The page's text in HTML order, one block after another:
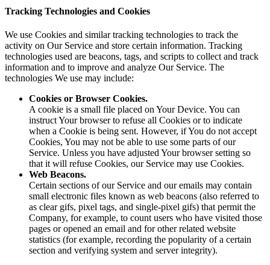
Tracking Technologies and Cookies
We use Cookies and similar tracking technologies to track the
activity on Our Service and store certain information. Tracking
technologies used are beacons, tags, and scripts to collect and track
information and to improve and analyze Our Service. The
technologies We use may include:
Cookies or Browser Cookies.
A cookie is a small file placed on Your Device. You can
instruct Your browser to refuse all Cookies or to indicate
when a Cookie is being sent. However, if You do not accept
Cookies, You may not be able to use some parts of our
Service. Unless you have adjusted Your browser setting so
that it will refuse Cookies, our Service may use Cookies.
Web Beacons.
Certain sections of our Service and our emails may contain
small electronic files known as web beacons (also referred to
as clear gifs, pixel tags, and single-pixel gifs) that permit the
Company, for example, to count users who have visited those
pages or opened an email and for other related website
statistics (for example, recording the popularity of a certain
section and verifying system and server integrity).